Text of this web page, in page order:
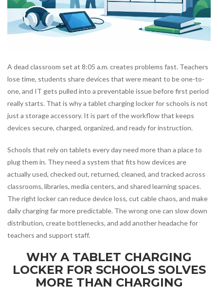
A dead classroom set at 8:05 a.m. creates problems fast. Teachers
lose time, students share devices that were meant to be one-to-
one, and IT gets pulled into a preventable issue before first period
really starts. That is why a tablet charging locker for schools is not
just a storage accessory. It is part of the workflow that keeps
devices secure, charged, organized, and ready for instruction.
Schools that rely on tablets every day need more than a place to
plug them in. They need a system that fits how devices are
actually used, checked out, returned, cleaned, and tracked across
classrooms, libraries, media centers, and shared learning spaces.
The right locker can reduce device loss, cut cable chaos, and make
daily charging far more predictable. The wrong one can slow down
distribution, create bottlenecks, and add another headache for
teachers and support staff.
WHY A TABLET CHARGING
LOCKER FOR SCHOOLS SOLVES
MORE THAN CHARGING